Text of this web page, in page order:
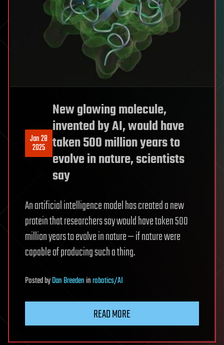
Jan 28
2025
New glowing molecule,
invented by AI, would have
taken 500 million years to
evolve in nature, scientists
say
An artificial intelligence model has created a new
protein that researchers say would have taken 500
million years to evolve in nature — if nature were
capable of producing such a thing.
PostedbyDan Breedeninrobotics/AI
READ MORE